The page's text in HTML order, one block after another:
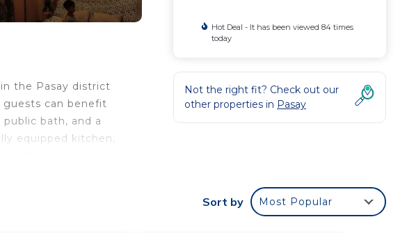
the Pasay district
guests can benefit
bath, and a
equipped kitchen,
while SMX
Hot Deal - It has been viewed 84 times
today
Not the right fit? Check out our
other properties in Pasay
Sort by Most Popular